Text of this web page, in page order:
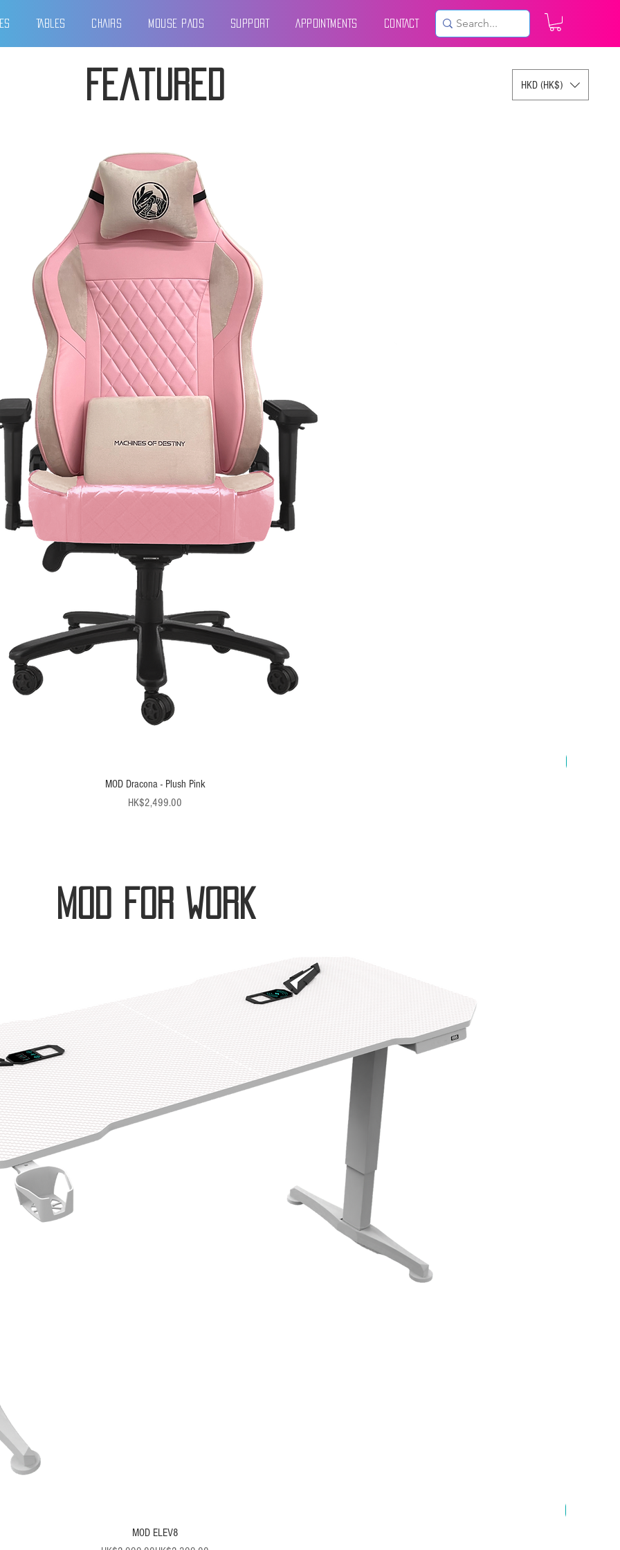
TABLES CHAIRS MOUSE PADS SUPPORT APPOINTMENTS CONTACT
Featured HKD (HK$)
MOD Dracona - Plush Pink
Price
HK$2,499.00
MOD FOR WORK
MOD ELEV8